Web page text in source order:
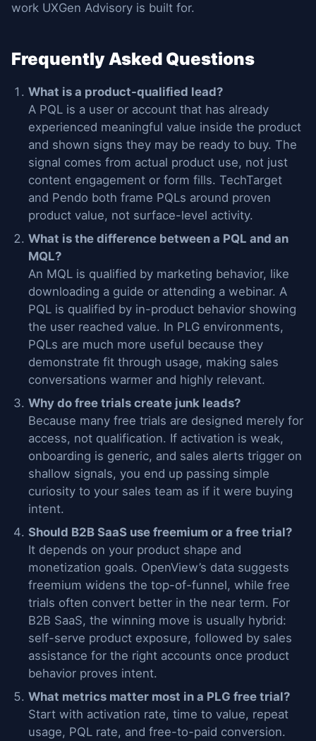
work UXGen Advisory is built for.
Frequently Asked Questions
What is a product-qualified lead?
A PQL is a user or account that has already
experienced meaningful value inside the product
and shown signs they may be ready to buy. The
signal comes from actual product use, not just
content engagement or form fills. TechTarget
and Pendo both frame PQLs around proven
product value, not surface-level activity.
What is the difference between a PQL and an
MQL?
An MQL is qualified by marketing behavior, like
downloading a guide or attending a webinar. A
PQL is qualified by in-product behavior showing
the user reached value. In PLG environments,
PQLs are much more useful because they
demonstrate fit through usage, making sales
conversations warmer and highly relevant.
Why do free trials create junk leads?
Because many free trials are designed merely for
access, not qualification. If activation is weak,
onboarding is generic, and sales alerts trigger on
shallow signals, you end up passing simple
curiosity to your sales team as if it were buying
intent.
Should B2B SaaS use freemium or a free trial?
It depends on your product shape and
monetization goals. OpenView’s data suggests
freemium widens the top-of-funnel, while free
trials often convert better in the near term. For
B2B SaaS, the winning move is usually hybrid:
self-serve product exposure, followed by sales
assistance for the right accounts once product
behavior proves intent.
What metrics matter most in a PLG free trial?
Start with activation rate, time to value, repeat
usage, PQL rate, and free-to-paid conversion.